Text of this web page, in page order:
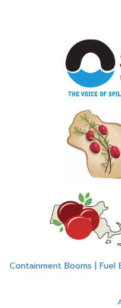
Containment Booms | Fuel